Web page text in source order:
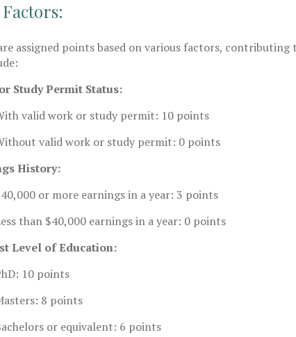
assigned points based on various factors, contributing
Study Permit Status:
valid work or study permit: 10 points
valid work or study permit: 0 points
History:
or more earnings in a year: 3 points
than $40,000 earnings in a year: 0 points
Level of Education:
10 points
8 points
or equivalent: 6 points